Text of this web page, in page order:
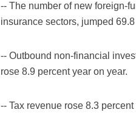
-- The number of new foreign-
insurance sectors, jumped
-- Outbound non-financial
rose 8.9 percent year on year.
-- Tax revenue rose 8.3